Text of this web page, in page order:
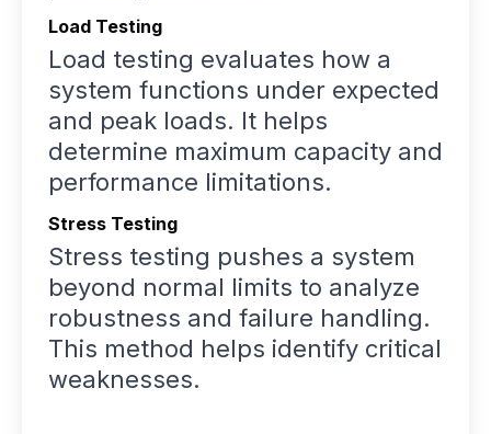
Load Testing
Load testing evaluates how a
system functions under expected
and peak loads. It helps
determine maximum capacity and
performance limitations.
Stress Testing
Stress testing pushes a system
beyond normal limits to analyze
robustness and failure handling.
This method helps identify critical
weaknesses.